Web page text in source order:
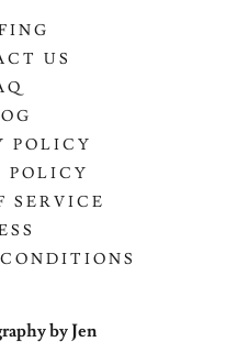
US
POLICY
POLICY
SERVICE
by Jen